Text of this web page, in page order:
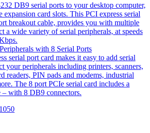
DB9 serial ports to your desktop computer,
expansion card slots. This PCI express serial
breakout cable, provides you with multiple
a wide variety of serial peripherals, at speeds
with 8 Serial Ports
serial port card makes it easy to add serial
your peripherals including printers, scanners,
readers, PIN pads and modems, industrial
The 8 port PCIe serial card includes a
– with 8 DB9 connectors.